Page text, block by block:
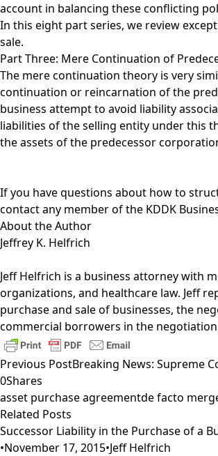
account in balancing these conflicting
In this eight part series, we review
sale.
Part Three: Mere Continuation of
The mere continuation theory is very
continuation or reincarnation of the
business attempt to avoid liability
liabilities of the selling entity under this
the assets of the predecessor
If you have questions about how to
contact any member of the KDDK
About the Author
Jeffrey K. Helfrich
Jeff Helfrich is a business attorney with
organizations, and healthcare law. Jeff
purchase and sale of businesses, the
commercial borrowers in the
Previous PostBreaking News: Supreme
0Shares
asset purchase agreementde facto
Related Posts
Successor Liability in the Purchase of a
•November 17, 2015•Jeff Helfrich